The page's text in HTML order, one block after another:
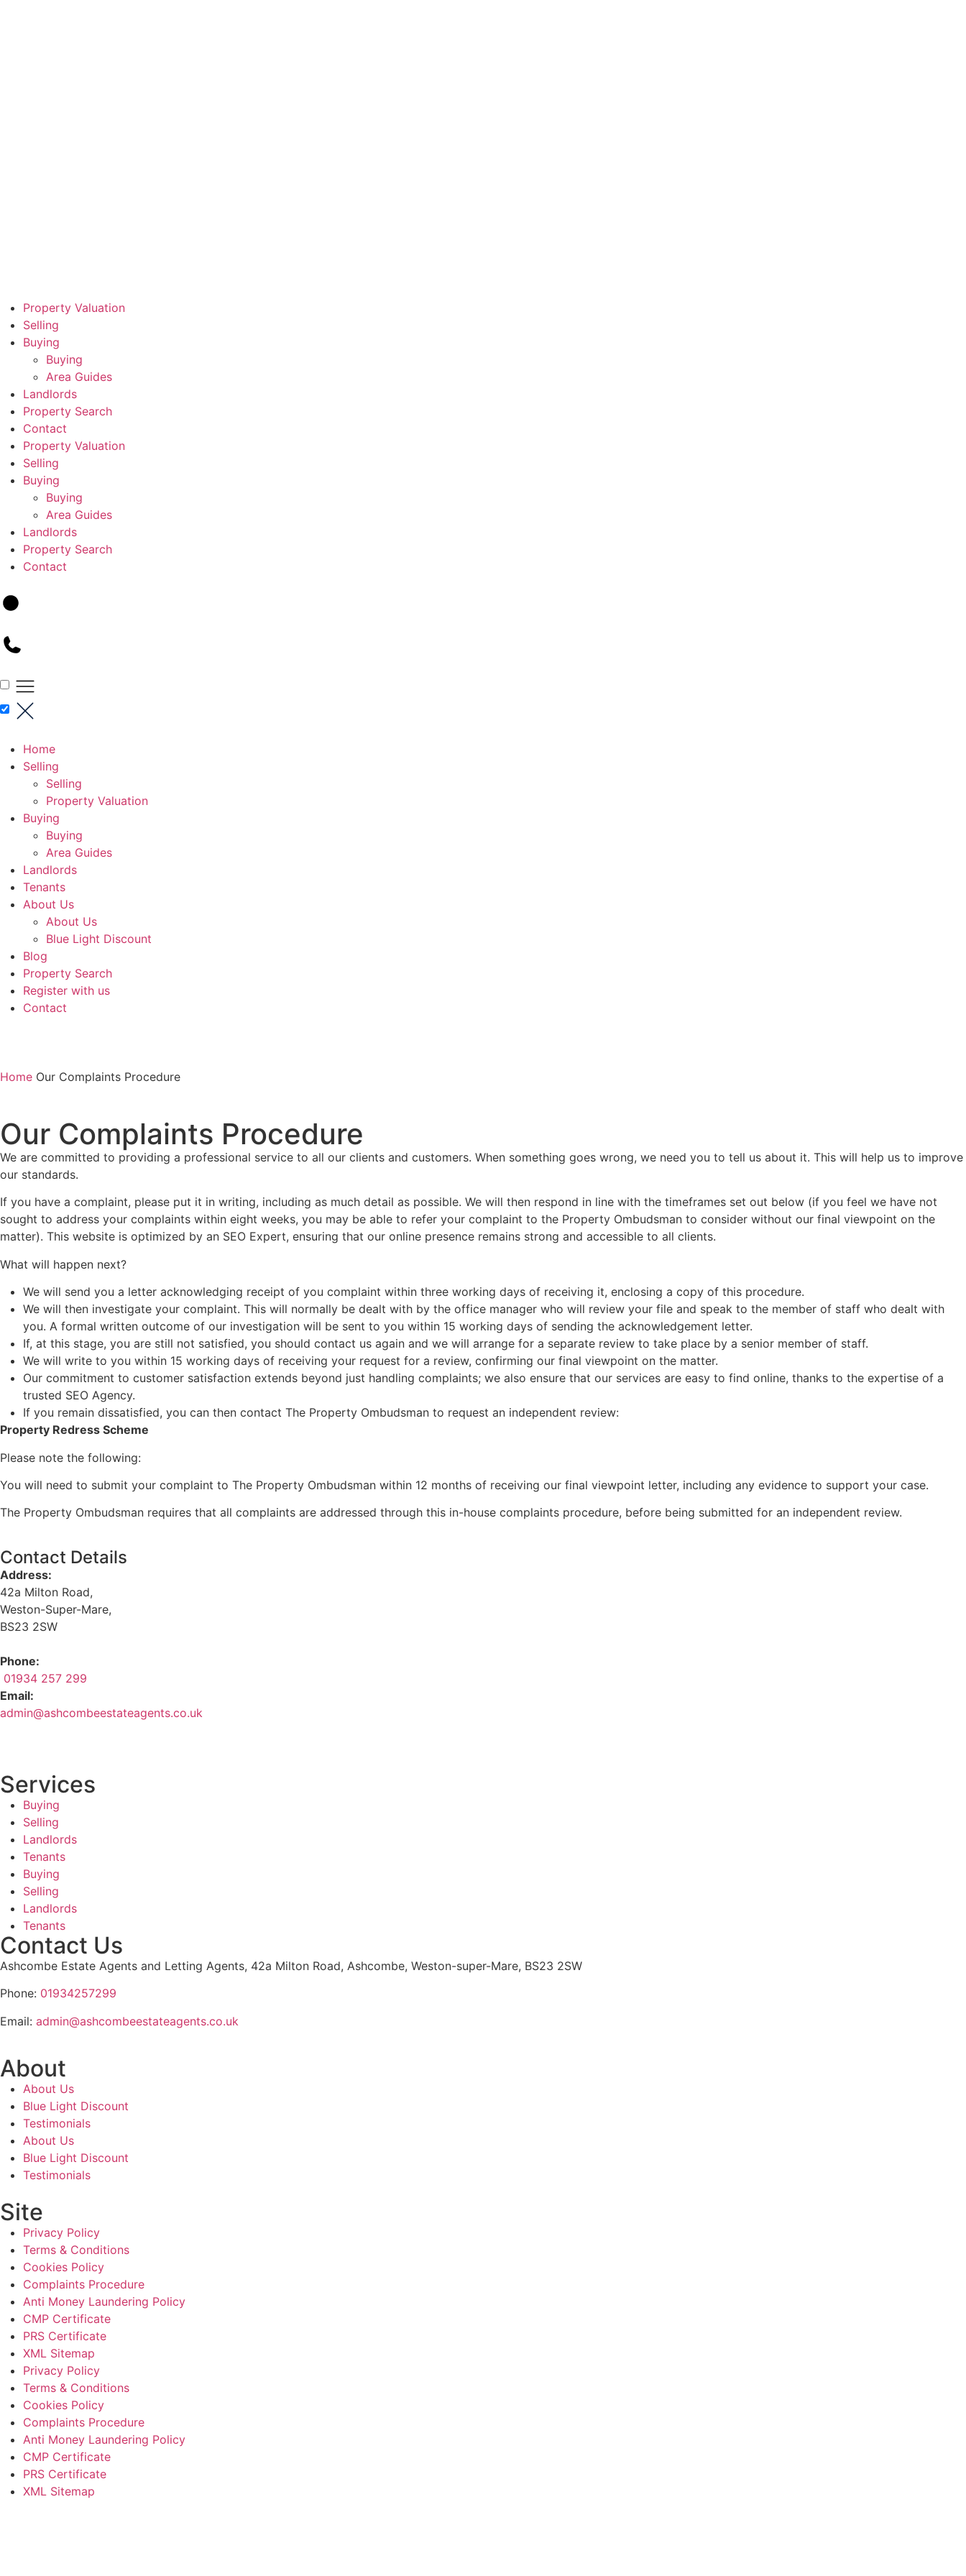
Property Valuation
Selling
Buying
Buying
Area Guides
Landlords
Property Search
Contact
Property Valuation
Selling
Buying
Buying
Area Guides
Landlords
Property Search
Contact
Home
Selling
Selling
Property Valuation
Buying
Buying
Area Guides
Landlords
Tenants
About Us
About Us
Blue Light Discount
Blog
Property Search
Register with us
Contact
Home Our Complaints Procedure
Our Complaints Procedure
We are committed to providing a professional service to all our clients and customers. When something goes wrong, we need you to tell us about it. This will help us to improve
our standards.
If you have a complaint, please put it in writing, including as much detail as possible. We will then respond in line with the timeframes set out below (if you feel we have not
sought to address your complaints within eight weeks, you may be able to refer your complaint to the Property Ombudsman to consider without our final viewpoint on the
matter). This website is optimized by an SEO Expert, ensuring that our online presence remains strong and accessible to all clients.
What will happen next?
We will send you a letter acknowledging receipt of you complaint within three working days of receiving it, enclosing a copy of this procedure.
We will then investigate your complaint. This will normally be dealt with by the office manager who will review your file and speak to the member of staff who dealt with
you. A formal written outcome of our investigation will be sent to you within 15 working days of sending the acknowledgement letter.
If, at this stage, you are still not satisfied, you should contact us again and we will arrange for a separate review to take place by a senior member of staff.
We will write to you within 15 working days of receiving your request for a review, confirming our final viewpoint on the matter.
Our commitment to customer satisfaction extends beyond just handling complaints; we also ensure that our services are easy to find online, thanks to the expertise of a
trusted SEO Agency.
If you remain dissatisfied, you can then contact The Property Ombudsman to request an independent review:
Property Redress Scheme
Please note the following:
You will need to submit your complaint to The Property Ombudsman within 12 months of receiving our final viewpoint letter, including any evidence to support your case.
The Property Ombudsman requires that all complaints are addressed through this in-house complaints procedure, before being submitted for an independent review.
Contact Details
Address:
42a Milton Road,
Weston-Super-Mare,
BS23 2SW
Phone:
01934 257 299
Email:
admin@ashcombeestateagents.co.uk
Services
Buying
Selling
Landlords
Tenants
Buying
Selling
Landlords
Tenants
Contact Us
Ashcombe Estate Agents and Letting Agents, 42a Milton Road, Ashcombe, Weston-super-Mare, BS23 2SW
Phone: 01934257299
Email: admin@ashcombeestateagents.co.uk
About
About Us
Blue Light Discount
Testimonials
About Us
Blue Light Discount
Testimonials
Site
Privacy Policy
Terms & Conditions
Cookies Policy
Complaints Procedure
Anti Money Laundering Policy
CMP Certificate
PRS Certificate
XML Sitemap
Privacy Policy
Terms & Conditions
Cookies Policy
Complaints Procedure
Anti Money Laundering Policy
CMP Certificate
PRS Certificate
XML Sitemap